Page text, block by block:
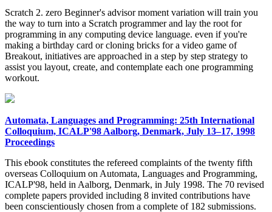
Scratch 2. zero Beginner's advisor moment variation will train you
the way to turn into a Scratch programmer and lay the root for
programming in any computing device language. even if you're
making a birthday card or cloning bricks for a video game of
Breakout, initiatives are approached in a step by step strategy to
assist you layout, create, and contemplate each one programming
workout.
Automata, Languages and Programming: 25th International
Colloquium, ICALP'98 Aalborg, Denmark, July 13–17, 1998
Proceedings
This ebook constitutes the refereed complaints of the twenty fifth
overseas Colloquium on Automata, Languages and Programming,
ICALP'98, held in Aalborg, Denmark, in July 1998. The 70 revised
complete papers provided including 8 invited contributions have
been conscientiously chosen from a complete of 182 submissions.